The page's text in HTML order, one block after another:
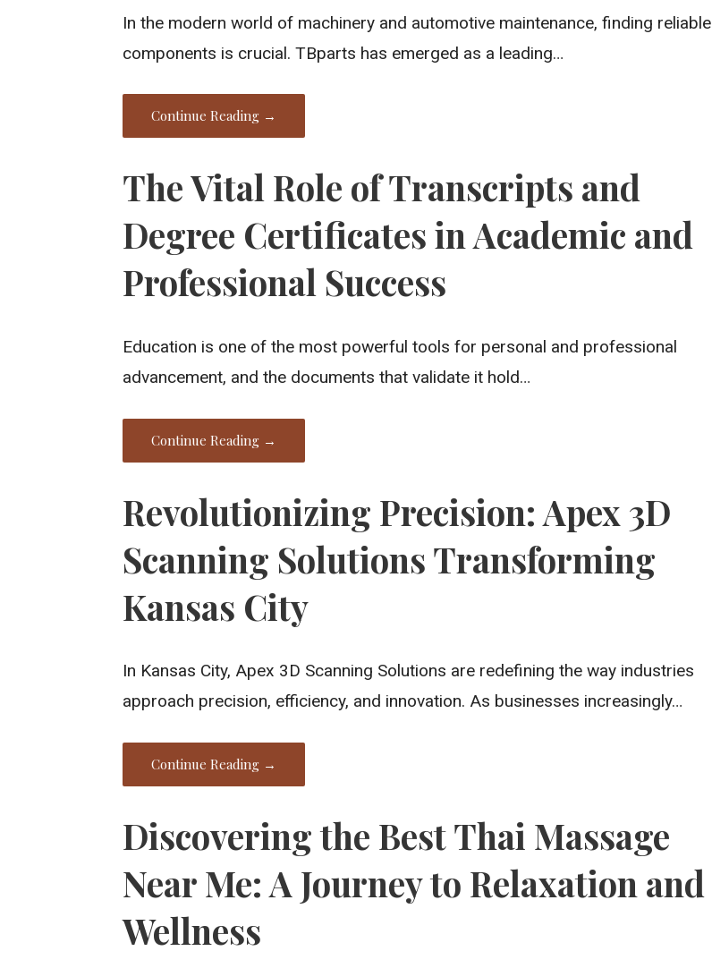
In the modern world of machinery and automotive maintenance, finding reliable
components is crucial. TBparts has emerged as a leading…
Continue Reading →
The Vital Role of Transcripts and
Degree Certificates in Academic and
Professional Success
Education is one of the most powerful tools for personal and professional
advancement, and the documents that validate it hold…
Continue Reading →
Revolutionizing Precision: Apex 3D
Scanning Solutions Transforming
Kansas City
In Kansas City, Apex 3D Scanning Solutions are redefining the way industries
approach precision, efficiency, and innovation. As businesses increasingly…
Continue Reading →
Discovering the Best Thai Massage
Near Me: A Journey to Relaxation and
Wellness